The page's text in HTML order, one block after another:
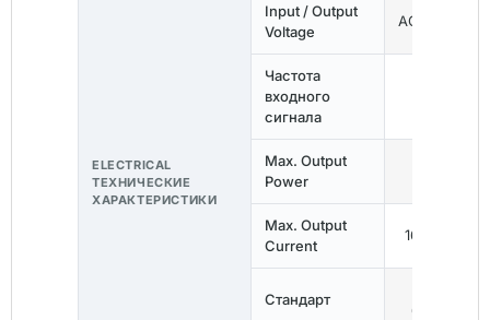
ELECTRICAL
ТЕХНИЧЕСКИЕ
ХАРАКТЕРИСТИКИ
Input / Output
Voltage
AC 110V /
Частота
входного
сигнала
Max. Output
Power
Max. Output
Current
16A / 1-
Стандарт
62752:2016